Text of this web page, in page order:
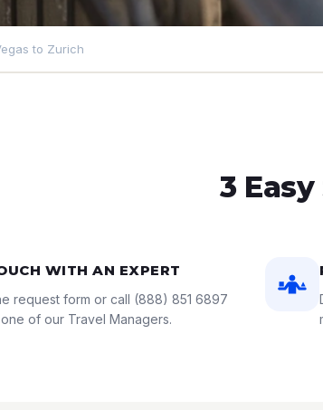
to Zurich
3
WITH AN EXPERT
request form or call (888) 851 6897
of our Travel Managers.